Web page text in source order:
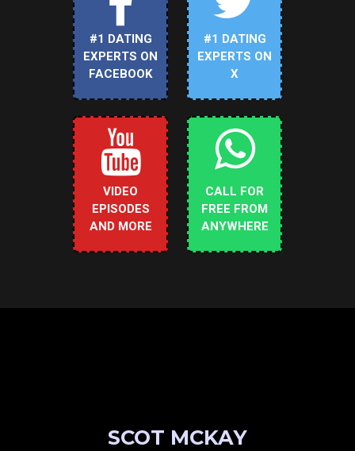
#1 DATING
EXPERTS ON
FACEBOOK
#1 DATING
EXPERTS ON
X
VIDEO
EPISODES
AND MORE
CALL FOR
FREE FROM
ANYWHERE
SCOT MCKAY